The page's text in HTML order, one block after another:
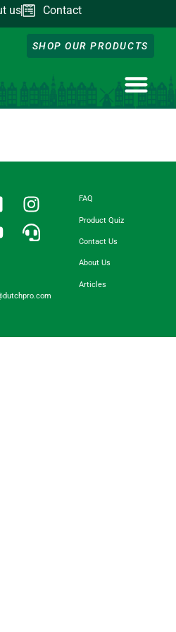
us Contact
SHOP OUR PRODUCTS
FAQ
Product Quiz
Contact Us
About Us
Articles